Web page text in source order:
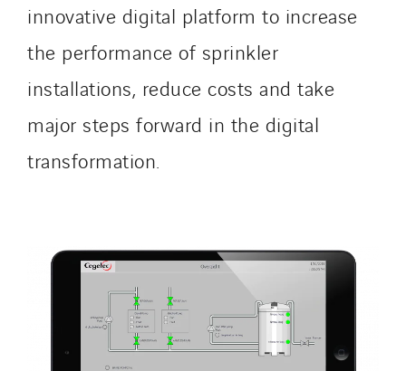
innovative digital platform to increase
the performance of sprinkler
installations, reduce costs and take
major steps forward in the digital
transformation.